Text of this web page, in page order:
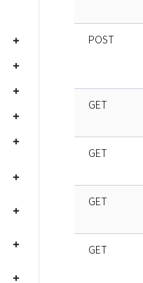
POST
GET
GET
GET
GET